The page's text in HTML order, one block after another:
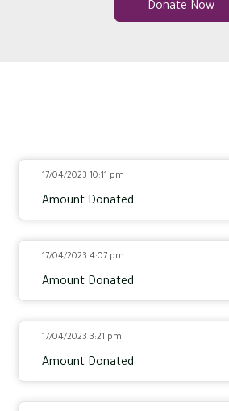
Donate Now
17/04/2023 10:11 pm
Amount Donated
17/04/2023 4:07 pm
Amount Donated
17/04/2023 3:21 pm
Amount Donated